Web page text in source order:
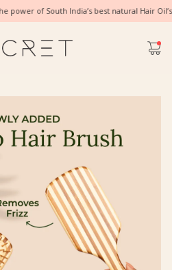
of South India’s best natural Hair Oil’s ✨